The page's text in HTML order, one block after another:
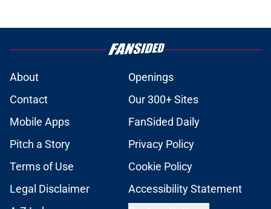
About
Openings
Contact
Our 300+ Sites
Mobile Apps
FanSided Daily
Pitch a Story
Privacy Policy
Terms of Use
Cookie Policy
Legal Disclaimer
Accessibility Statement